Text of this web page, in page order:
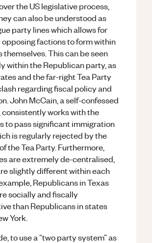
the US legislative process,
can also be understood as
party lines which allows for
factions to form within
themselves. This can be seen
within the Republican party, as
and the far-right Tea Party
regarding fiscal policy and
John McCain, a self-confessed
consistently works with the
to pass significant immigration
is regularly rejected by the
the Tea Party. Furthermore,
are extremely de-centralised,
slightly different within each
Republicans in Texas
socially and fiscally
than Republicans in states
York.
to use a “two party system” as